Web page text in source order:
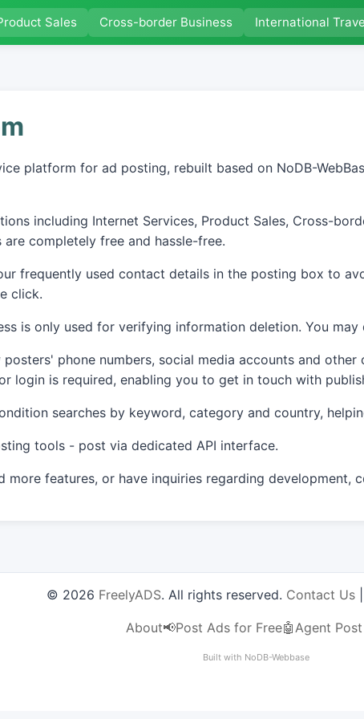
Sales Cross-border Business International
platform for ad posting, rebuilt based on NoDB-
including Internet Services, Product Sales, Cross-
completely free and hassle-free.
frequently used contact details in the posting box to
click.
is only used for verifying information deletion. You
posters' phone numbers, social media accounts and
login is required, enabling you to get in touch with
searches by keyword, category and country,
tools - post via dedicated API interface.
more features, or have inquiries regarding
© 2026 FreelyADS. All rights reserved. Contact Us
About📢Post Ads for Free🤖Agent Post